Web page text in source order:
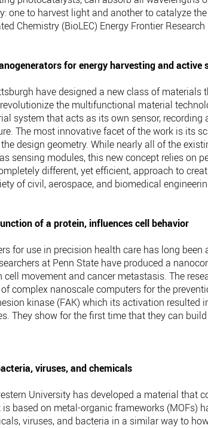
one to harvest light and another to catalyze
Chemistry (BioLEC) Energy Frontier
for energy harvesting and active
have designed a new class of
the multifunctional material
system that acts as its own sensor,
The most innovative facet of the work is its
design geometry. While nearly all of the
sensing modules, this new concept relies on
different, yet efficient, approach to
of civil, aerospace, and biomedical
of a protein, influences cell behavior
for use in precision health care has long
at Penn State have produced a
movement and cancer metastasis. The
complex nanoscale computers for the
kinase (FAK) which its activation resulted
They show for the first time that they can
viruses, and chemicals
University has developed a material that
based on metal-organic frameworks (MOFs)
viruses, and bacteria in a similar way to